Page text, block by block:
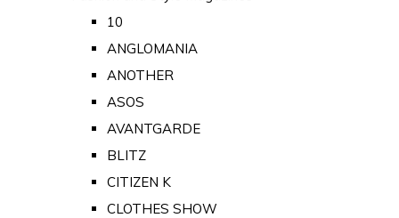
10
ANGLOMANIA
ANOTHER
ASOS
AVANTGARDE
BLITZ
CITIZEN K
CLOTHES SHOW